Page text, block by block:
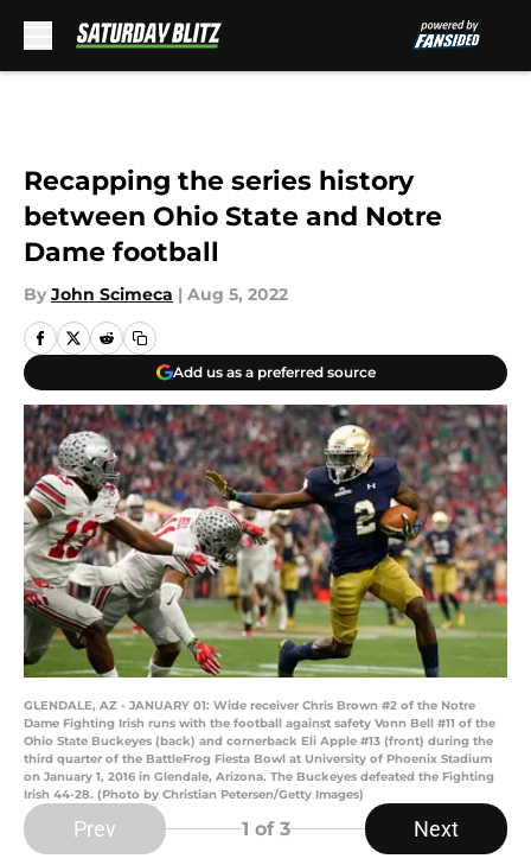
Recapping the series history
between Ohio State and Notre
Dame football
By John Scimeca | Aug 5, 2022
Add us as a preferred source
GLENDALE, AZ - JANUARY 01: Wide receiver Chris Brown #2 of the Notre
Dame Fighting Irish runs with the football against safety Vonn Bell #11 of the
Ohio State Buckeyes (back) and cornerback Eli Apple #13 (front) during the
third quarter of the BattleFrog Fiesta Bowl at University of Phoenix Stadium
on January 1, 2016 in Glendale, Arizona. The Buckeyes defeated the Fighting
Irish 44-28. (Photo by Christian Petersen/Getty Images)
Prev 1 of 3 Next